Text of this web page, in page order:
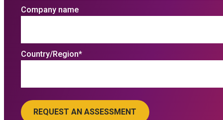
Company name
Country/Region*